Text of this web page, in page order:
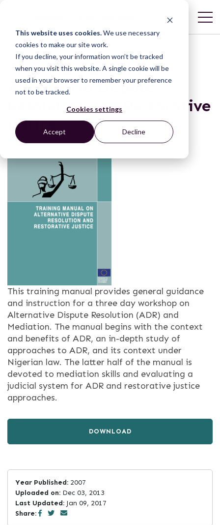
This website uses cookies.We use necessary
cookies to make our site work.
If you decline, your information won’t be tracked
when you visit this website. A single cookie will be
used in your browser to remember your preference
not to be tracked.
Cookies settings
Accept Decline
Training Manual on
Alternative Dispute
Resolution and Restorative
Justice
This training manual provides general guidance
and instruction for a three day workshop on
Alternative Dispute Resolution (ADR) and
Mediation. The manual begins with the context
and benefits of ADR, an in-depth study of
approaches to ADR, and its context under
Nigerian law. The latter half of the manual is
devoted to mediation skills and evaluating a
judicial system for ADR and restorative justice
approaches.
DOWNLOAD
Year Published: 2007
Uploaded on: Dec 03, 2013
Last Updated: Jan 09, 2017
Share: